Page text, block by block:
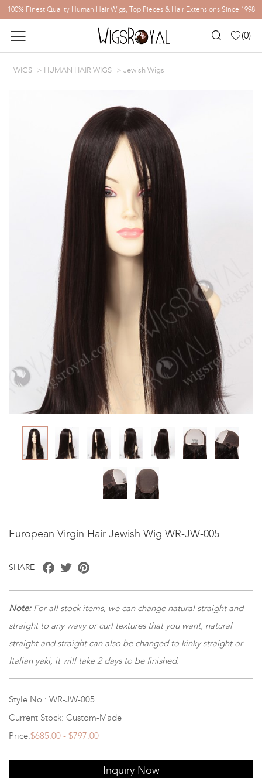
100% Finest Quality Human Hair Wigs, Top Pieces & Hair Extensions Since 1998
(0)
WIGS HUMAN HAIR WIGS Jewish Wigs
European Virgin Hair Jewish Wig WR-JW-005
SHARE Facebook
Twitter
Note:For all stock items, we can change natural straight and
straight to any wavy or curl textures that you want, natural
straight and straight can also be changed to kinky straight or
Italian yaki, it will take 2 days to be finished.
Style No.: WR-JW-005
Current Stock: Custom-Made
Price:$685.00 - $797.00
Inquiry Now